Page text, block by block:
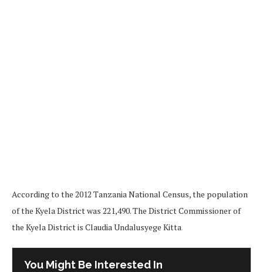
According to the 2012 Tanzania National Census, the population
of the Kyela District was 221,490. The District Commissioner of
the Kyela District is Claudia Undalusyege Kitta.
You Might Be Interested In